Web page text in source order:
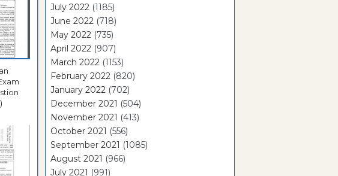
July 2022 (1185)
June 2022 (718)
May 2022 (735)
April 2022 (907)
March 2022 (1153)
February 2022 (820)
January 2022 (702)
December 2021 (504)
November 2021 (413)
October 2021 (556)
September 2021 (1085)
August 2021 (966)
July 2021 (991)